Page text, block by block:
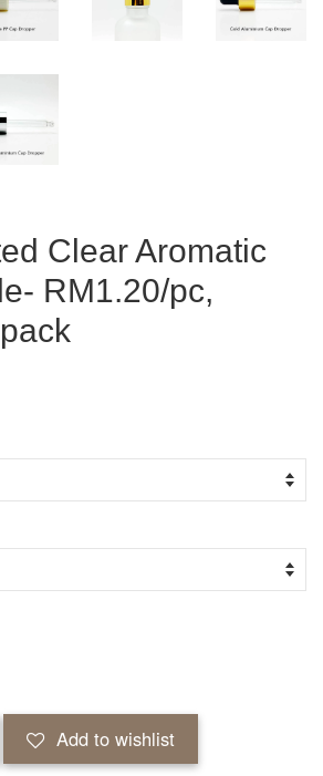
Clear Aromatic
RM1.20/pc,
Add to wishlist